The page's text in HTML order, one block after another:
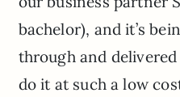
bachelor), and it’s
through and
do it at such a low